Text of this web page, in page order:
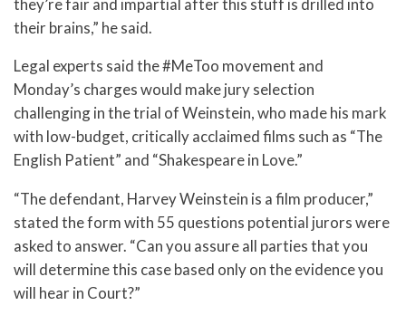
their brains,” he said.
Legal experts said the #MeToo movement and
Monday’s charges would make jury selection
challenging in the trial of Weinstein, who made his mark
with low-budget, critically acclaimed films such as “The
English Patient” and “Shakespeare in Love.”
“The defendant, Harvey Weinstein is a film producer,”
stated the form with 55 questions potential jurors were
asked to answer. “Can you assure all parties that you
will determine this case based only on the evidence you
will hear in Court?”